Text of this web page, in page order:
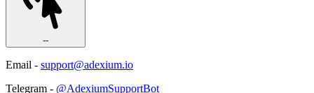
--
Email - support@adexium.io
Telegram - @AdexiumSupportBot